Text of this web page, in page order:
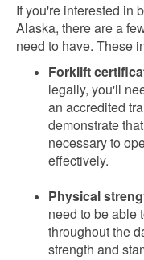
If you're interested in
Alaska, there are a
need to have. These
Forklift
legally, you'll
an accredited
demonstrate
necessary to
effectively.
Physical
need to be able
throughout the
strength and